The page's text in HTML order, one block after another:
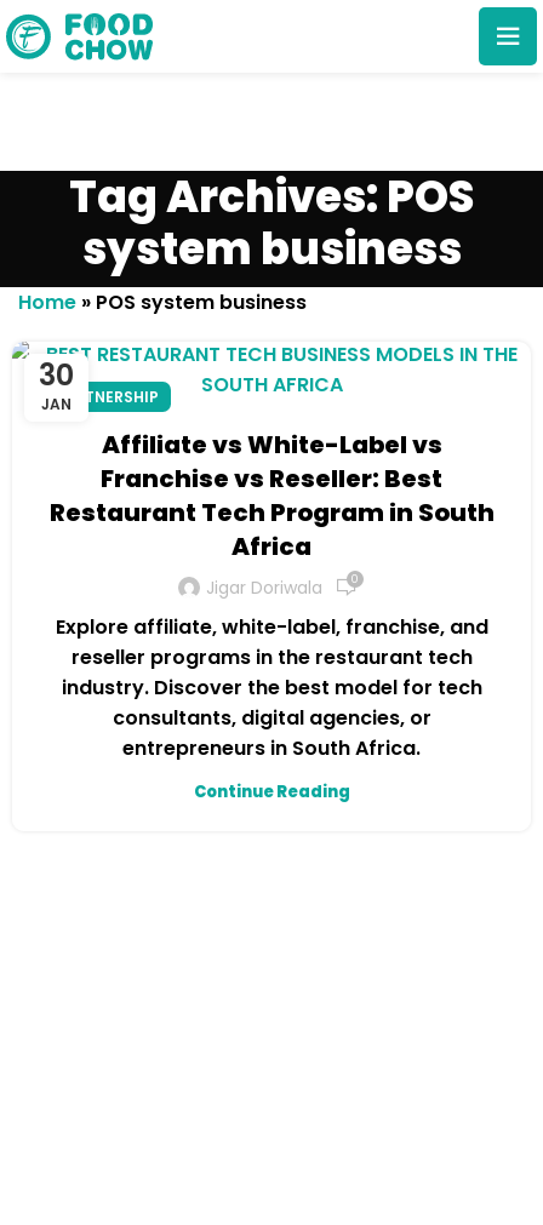
Cancel Delete
Tag Archives: POS
system business
Home » POS system business
30
JANPARTNERSHIP
Affiliate vs White-Label vs
Franchise vs Reseller: Best
Restaurant Tech Program in South
Africa
Jigar Doriwala 0
Explore affiliate, white-label, franchise, and
reseller programs in the restaurant tech
industry. Discover the best model for tech
consultants, digital agencies, or
entrepreneurs in South Africa.
Continue Reading